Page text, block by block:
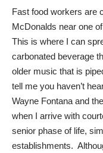
Fast food workers are
McDonalds near one
This is where I can
carbonated beverage
older music that is
tell me you haven’t
Wayne Fontana and
when I arrive with
senior phase of life,
establishments.